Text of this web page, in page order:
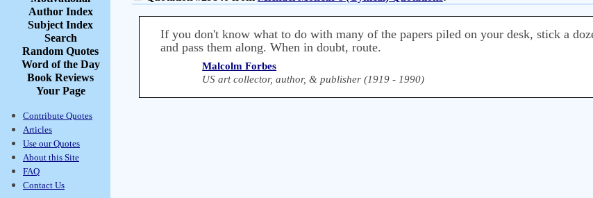
Author Index
Subject Index
Search
Random Quotes
Word of the Day
Book Reviews
Your Page
Contribute Quotes
Articles
Use our Quotes
About this Site
FAQ
Contact Us
If you don't know what to do with many of the papers piled on your desk, stick a
and pass them along. When in doubt, route.
Malcolm Forbes
US art collector, author, & publisher (1919 - 1990)